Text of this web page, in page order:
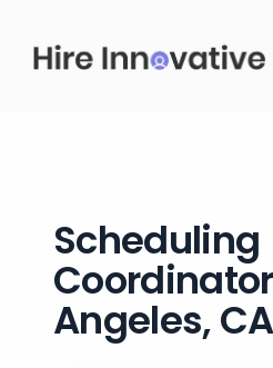
content
Scheduling
Angeles, CA